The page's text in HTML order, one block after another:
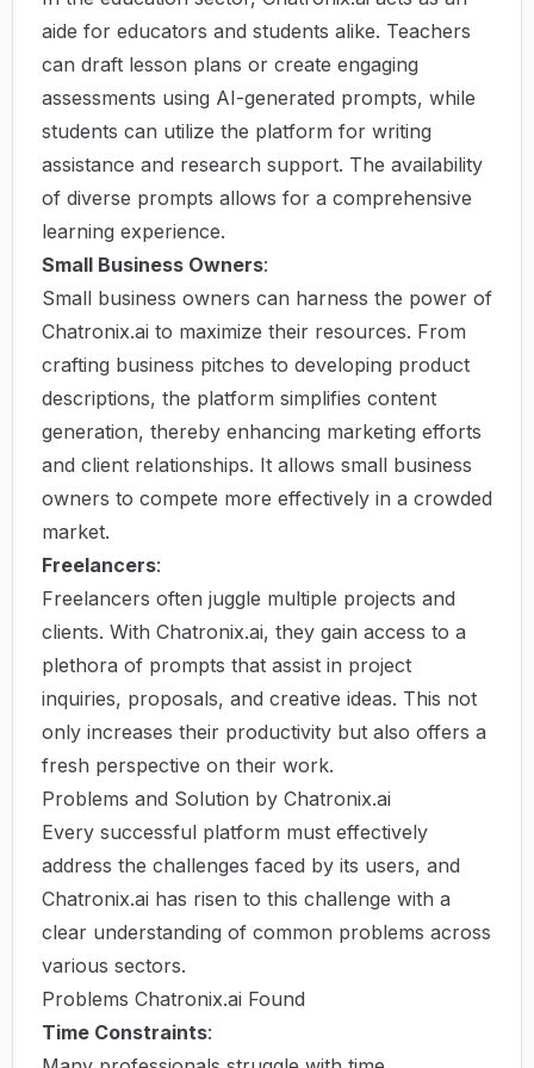
aide for educators and students alike. Teachers
can draft lesson plans or create engaging
assessments using AI-generated prompts, while
students can utilize the platform for writing
assistance and research support. The availability
of diverse prompts allows for a comprehensive
learning experience.
Small Business Owners:
Small business owners can harness the power of
Chatronix.ai to maximize their resources. From
crafting business pitches to developing product
descriptions, the platform simplifies content
generation, thereby enhancing marketing efforts
and client relationships. It allows small business
owners to compete more effectively in a crowded
market.
Freelancers:
Freelancers often juggle multiple projects and
clients. With Chatronix.ai, they gain access to a
plethora of prompts that assist in project
inquiries, proposals, and creative ideas. This not
only increases their productivity but also offers a
fresh perspective on their work.
Problems and Solution by Chatronix.ai
Every successful platform must effectively
address the challenges faced by its users, and
Chatronix.ai has risen to this challenge with a
clear understanding of common problems across
various sectors.
Problems Chatronix.ai Found
Time Constraints: